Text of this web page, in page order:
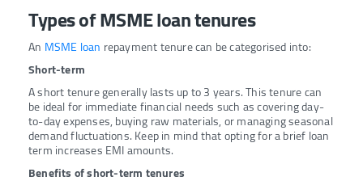
Types of MSME loan tenures
An MSME loan repayment tenure can be categorised into:
Short-term
A short tenure generally lasts up to 3 years. This tenure can
be ideal for immediate financial needs such as covering day-
to-day expenses, buying raw materials, or managing seasonal
demand fluctuations. Keep in mind that opting for a brief loan
term increases EMI amounts.
Benefits of short-term tenures